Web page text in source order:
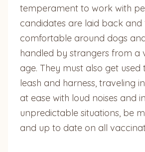
temperament to work with
candidates are laid back and
comfortable around dogs
handled by strangers from a
age. They must also get used
leash and harness, traveling
at ease with loud noises and in
unpredictable situations, be
and up to date on all